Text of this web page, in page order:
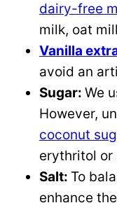
dairy-free
milk, oat
Vanilla
avoid an
Sugar: We
However,
coconut
erythritol or
Salt: To
enhance